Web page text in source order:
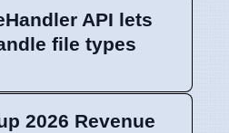
API lets
file types
2026 Revenue